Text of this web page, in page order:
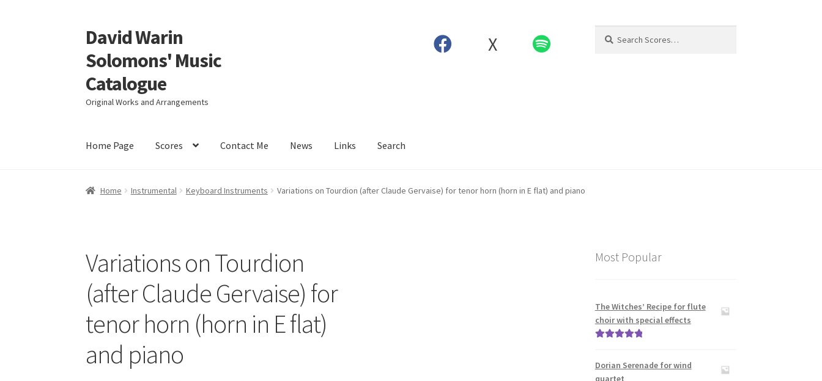
Skip
to
navigation
Skip
to
content
David Warin
Solomons' Music
Catalogue
Original Works and Arrangements
X
for:
Home Page Scores Contact Me News Links Search
Home Instrumental Keyboard Instruments Variations on Tourdion (after Claude Gervaise) for tenor horn (horn in E flat) and piano
Variations on Tourdion
(after Claude Gervaise) for
tenor horn (horn in E flat)
and piano
Most Popular
The Witches’ Recipe for flute
choir with special effects
Dorian Serenade for wind
quartet